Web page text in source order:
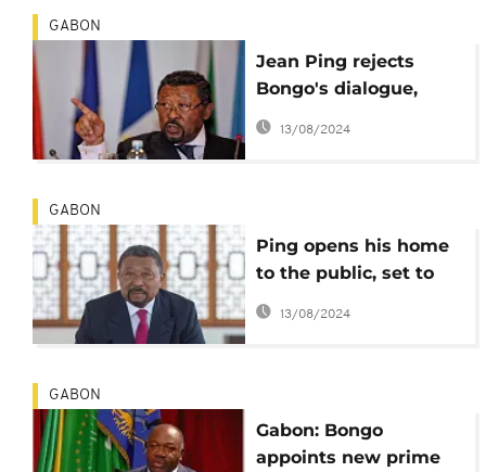
GABON
Jean Ping rejects
Bongo's dialogue,
announces formation
of 'new Gabon'
13/08/2024
GABON
Ping opens his home
to the public, set to
speak on Gabon's
future
13/08/2024
GABON
Gabon: Bongo
appoints new prime